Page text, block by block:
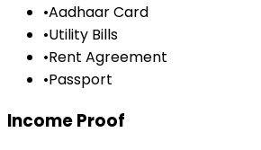
•Aadhaar Card
•Utility Bills
•Rent Agreement
•Passport
Income Proof